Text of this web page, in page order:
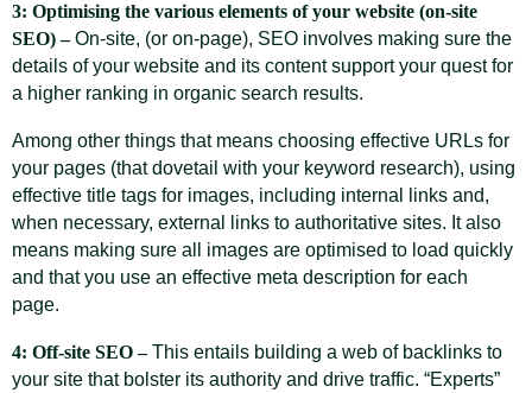
3: Optimising the various elements of your website (on-site
SEO) –On-site, (or on-page), SEO involves making sure the
details of your website and its content support your quest for
a higher ranking in organic search results.
Among other things that means choosing effective URLs for
your pages (that dovetail with your keyword research), using
effective title tags for images, including internal links and,
when necessary, external links to authoritative sites. It also
means making sure all images are optimised to load quickly
and that you use an effective meta description for each
page.
4: Off-site SEO –This entails building a web of backlinks to
your site that bolster its authority and drive traffic. “Experts”